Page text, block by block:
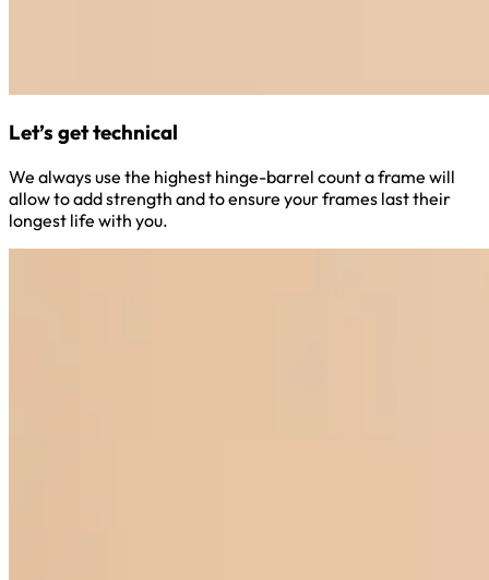
Let’s get technical
We always use the highest hinge-barrel count a frame will
allow to add strength and to ensure your frames last their
longest life with you.